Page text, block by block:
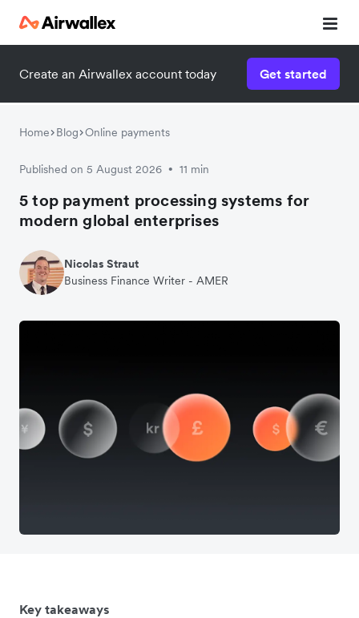
Create an Airwallex account today Get started
Home Blog Online payments
Published on 5 August 2026 • 11 min
5 top payment processing systems for
modern global enterprises
Nicolas Straut
Business Finance Writer - AMER
Key takeaways